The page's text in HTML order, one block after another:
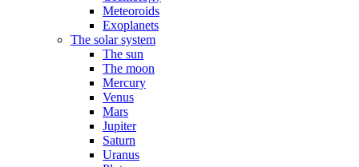
Meteoroids
Exoplanets
The solar system
The sun
The moon
Mercury
Venus
Mars
Jupiter
Saturn
Uranus